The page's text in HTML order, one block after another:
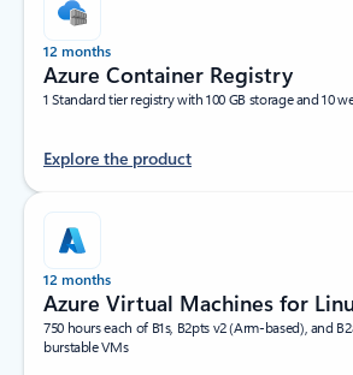
12 months
Azure Container Registry
1 Standard tier registry with 100 GB storage and 10
Explore the product
12 months
Azure Virtual Machines for
750 hours each of B1s, B2pts v2 (Arm-based), and
burstable VMs